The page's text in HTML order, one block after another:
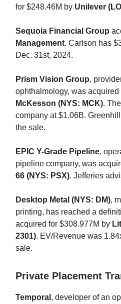
for $248.46M by Unilever
Sequoia Financial Group
Management. Carlson has
Dec. 31st, 2024.
Prism Vision Group,
ophthalmology, was acquired
McKesson (NYS: MCK).
company at $1.06B.
the sale.
EPIC Y-Grade Pipeline,
pipeline company, was
66 (NYS: PSX). Jefferies
Desktop Metal (NYS: DM),
printing, has reached a
acquired for $308.977M by
2301). EV/Revenue was
sale.
Private Placement
Temporal , developer of an